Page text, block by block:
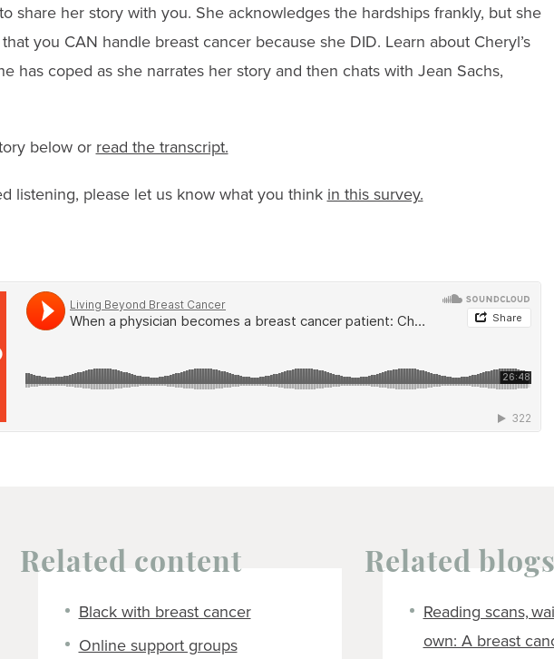
share her story with you. She acknowledges the hardships frankly, but she
you CAN handle breast cancer because she DID. Learn about Cheryl’s
has coped as she narrates her story and then chats with Jean Sachs,
below or read the transcript.
listening, please let us know what you think in this survey.
Related content
Black with breast cancer
Online support groups
Related blogs
Reading scans,
own: A breast